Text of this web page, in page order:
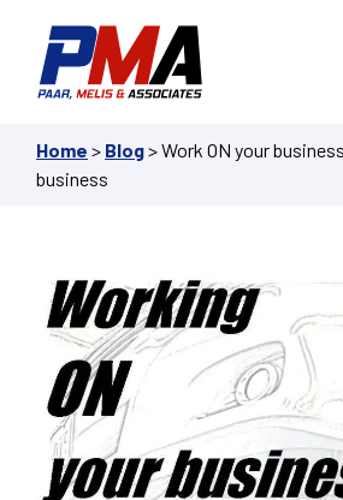
content
Home > Blog>Work ON your
business